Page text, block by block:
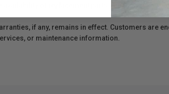
availability of replacement parts, repair
if any, remains in effect. Customers are
or maintenance information.